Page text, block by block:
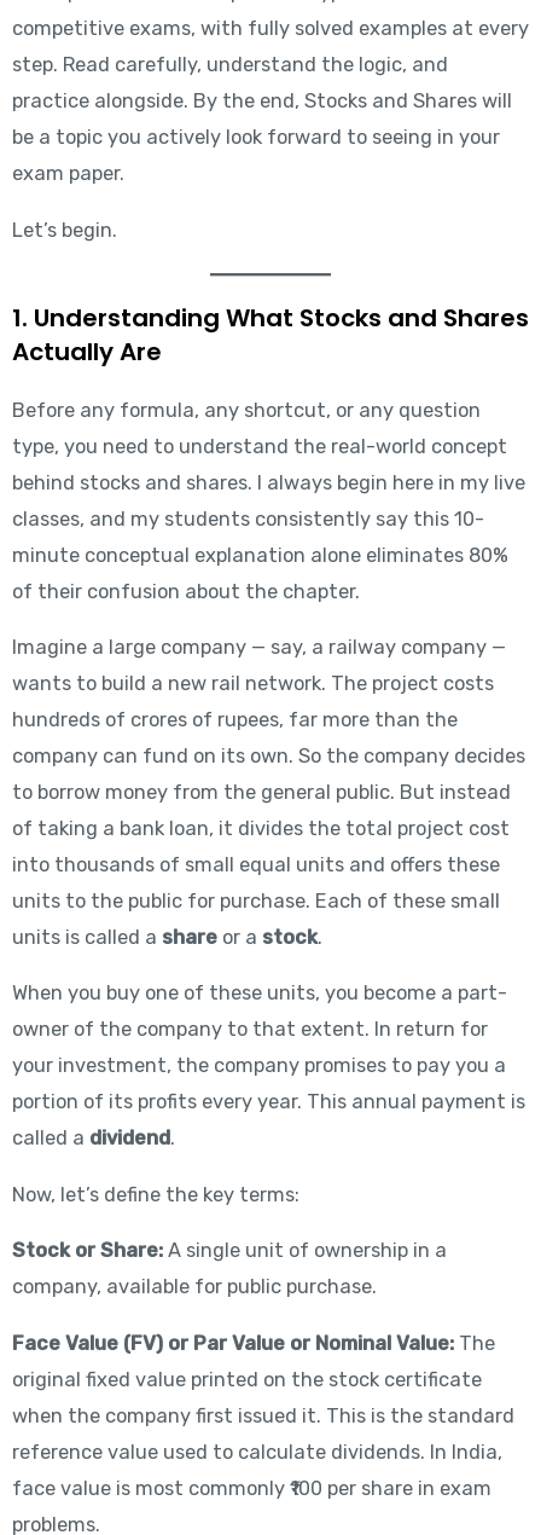
competitive exams, with fully solved examples at every
step. Read carefully, understand the logic, and
practice alongside. By the end, Stocks and Shares will
be a topic you actively look forward to seeing in your
exam paper.
Let’s begin.
1. Understanding What Stocks and Shares
Actually Are
Before any formula, any shortcut, or any question
type, you need to understand the real-world concept
behind stocks and shares. I always begin here in my live
classes, and my students consistently say this 10-
minute conceptual explanation alone eliminates 80%
of their confusion about the chapter.
Imagine a large company — say, a railway company —
wants to build a new rail network. The project costs
hundreds of crores of rupees, far more than the
company can fund on its own. So the company decides
to borrow money from the general public. But instead
of taking a bank loan, it divides the total project cost
into thousands of small equal units and offers these
units to the public for purchase. Each of these small
units is called a shareor a stock.
When you buy one of these units, you become a part-
owner of the company to that extent. In return for
your investment, the company promises to pay you a
portion of its profits every year. This annual payment is
called a dividend.
Now, let’s define the key terms:
Stock or Share:A single unit of ownership in a
company, available for public purchase.
Face Value (FV) or Par Value or Nominal Value:The
original fixed value printed on the stock certificate
when the company first issued it. This is the standard
reference value used to calculate dividends. In India,
face value is most commonly ₹100 per share in exam
problems.